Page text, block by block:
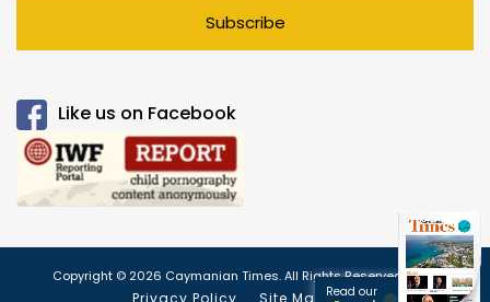
Subscribe
Like us on Facebook
Copyright © 2026 Caymanian Times. All Rights Reserved.
Read our